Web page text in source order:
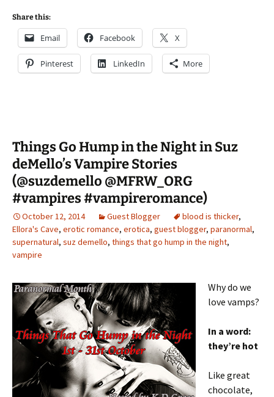
Share this:
Email Facebook X
Pinterest LinkedIn More
Things Go Hump in the Night in Suz
deMello’s Vampire Stories
(@suzdemello @MFRW_ORG
#vampires #vampireromance)
October 12, 2014 Guest Blogger blood is thicker,
Ellora's Cave, erotic romance, erotica, guest blogger, paranormal,
supernatural, suz demello, things that go hump in the night,
vampire
Why do we
love vamps?
In a word:
they’re hot
Like great
chocolate,